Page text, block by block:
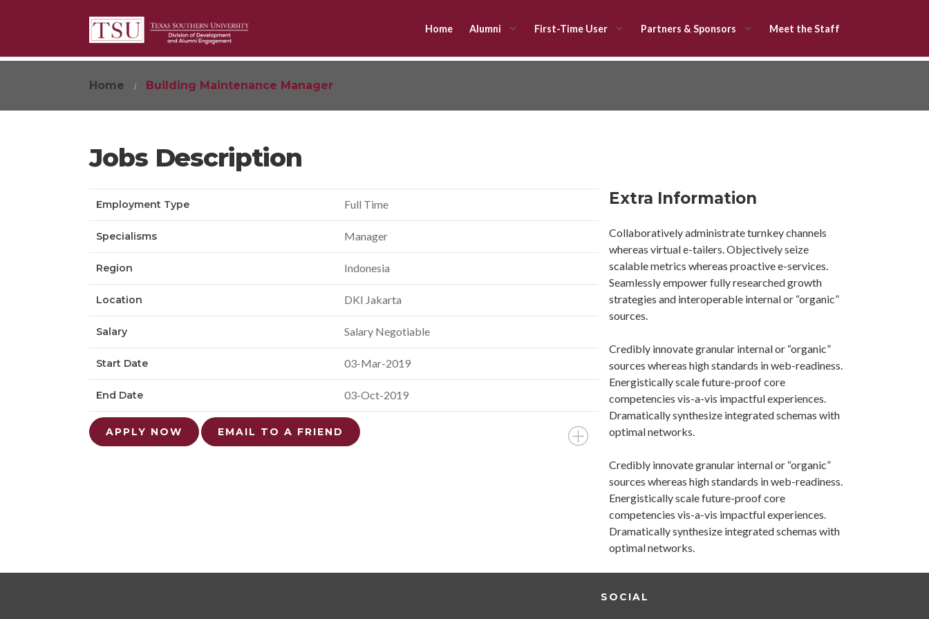
Home Alumni First-Time User Partners & Sponsors Meet the Staff
Home Building Maintenance Manager
Jobs Description
Employment Type Full Time
Specialisms Manager
Region Indonesia
Location DKI Jakarta
Salary Salary Negotiable
Start Date 03-Mar-2019
End Date 03-Oct-2019
APPLY NOW EMAIL TO A FRIEND
Extra Information
Collaboratively administrate turnkey channels
whereas virtual e-tailers. Objectively seize
scalable metrics whereas proactive e-services.
Seamlessly empower fully researched growth
strategies and interoperable internal or “organic”
sources.
Credibly innovate granular internal or “organic”
sources whereas high standards in web-readiness.
Energistically scale future-proof core
competencies vis-a-vis impactful experiences.
Dramatically synthesize integrated schemas with
optimal networks.
Credibly innovate granular internal or “organic”
sources whereas high standards in web-readiness.
Energistically scale future-proof core
competencies vis-a-vis impactful experiences.
Dramatically synthesize integrated schemas with
optimal networks.
SOCIAL